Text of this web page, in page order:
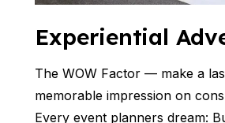
Experiential
The WOW Factor — make a
memorable impression on
Every event planners dream: